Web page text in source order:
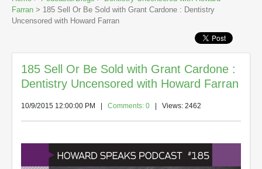
Farran > 185 Sell Or Be Sold with Grant Cardone : Dentistry
Uncensored with Howard Farran
185 Sell Or Be Sold with Grant Cardone :
Dentistry Uncensored with Howard Farran
10/9/2015 12:00:00 PM Comments: 0 | Views: 2462